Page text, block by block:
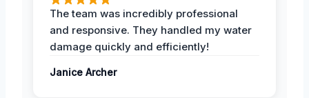
The team was incredibly professional
and responsive. They handled my water
damage quickly and efficiently!
Janice Archer